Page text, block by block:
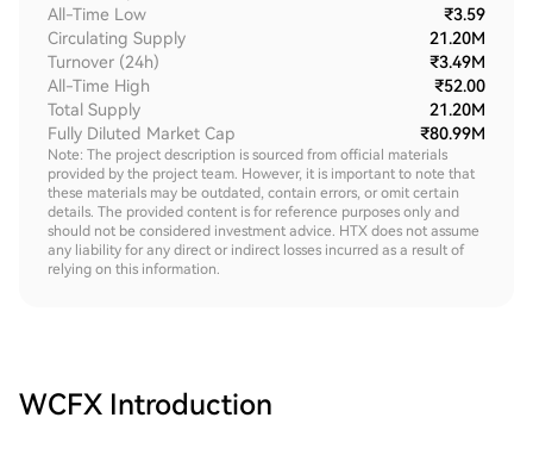
All-Time Low
₹3.59
Circulating Supply
21.20M
Turnover (24h)
₹3.49M
All-Time High
₹52.00
Total Supply
21.20M
Fully Diluted Market Cap
₹80.99M
Note: The project description is sourced from official materials
provided by the project team. However, it is important to note that
these materials may be outdated, contain errors, or omit certain
details. The provided content is for reference purposes only and
should not be considered investment advice. HTX does not assume
any liability for any direct or indirect losses incurred as a result of
relying on this information.
WCFX Introduction